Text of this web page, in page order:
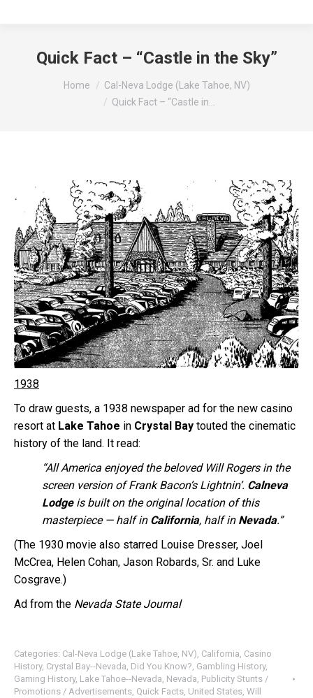
Quick Fact – “Castle in the Sky”
You are here:Home
Cal-Neva Lodge (Lake Tahoe, NV)
Quick Fact – “Castle in…
1938
To draw guests, a 1938 newspaper ad for the new casino
resort at Lake Tahoe in Crystal Bay touted the cinematic
history of the land. It read:
“All America enjoyed the beloved Will Rogers in the
screen version of Frank Bacon’s Lightnin’. Calneva
Lodgeis built on the original location of this
masterpiece — half in California, half in Nevada.”
(The 1930 movie also starred Louise Dresser, Joel
McCrea, Helen Cohan, Jason Robards, Sr. and Luke
Cosgrave.)
Ad from the Nevada State Journal
Categories: Cal-Neva Lodge (Lake Tahoe, NV), California, Casino
History, Crystal Bay--Nevada, Did You Know?, Gambling History,
Gaming History, Lake Tahoe--Nevada, Nevada, Publicity Stunts /
Promotions / Advertisements, Quick Facts, United States, Will